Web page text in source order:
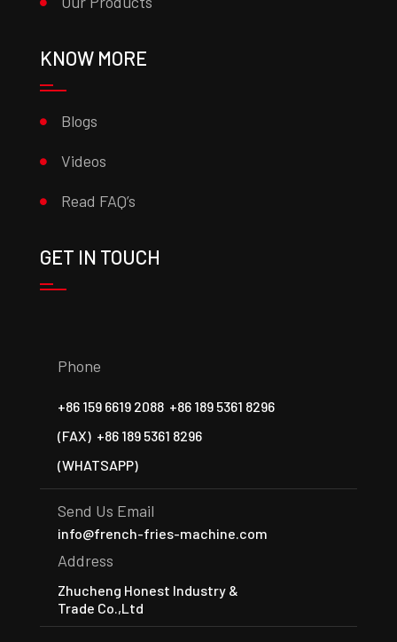
KNOW MORE
Blogs
Videos
Read FAQ’s
GET IN TOUCH
Phone
+86 159 6619 2088 +86 189 5361 8296
(FAX) +86 189 5361 8296
(WHATSAPP)
Send Us Email
info@french-fries-machine.com
Address
Zhucheng Honest Industry &
Trade Co.,Ltd